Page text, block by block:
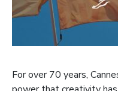
For over 70 years,